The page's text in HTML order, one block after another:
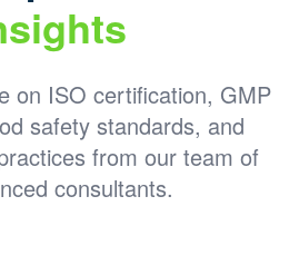
on ISO certification, GMP
safety standards, and
from our team of
consultants.